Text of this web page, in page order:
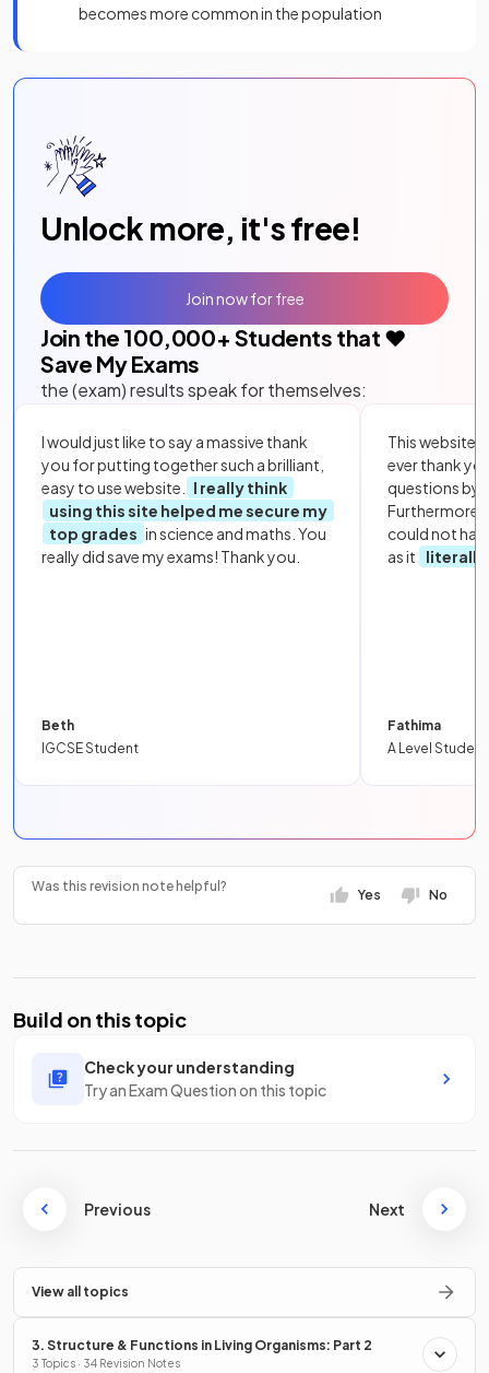
becomes more common in the population
Unlock more, it's free!
Join the 100,000+ Students that ❤️
Save My Exams
the (exam) results speak for themselves:
I would just like to say a massive thank
you for putting together such a brilliant,
easy to use website.
I really think
using this site helped me secure my
top grades in science and maths. You
really did save my exams! Thank you.
Beth
IGCSE Student
This website
ever thank
questions by
Furthermore,
could not
as it
literally
Fathima
A Level Student
Join now for free
Was this revision note helpful?
Yes No
Build on this topic
Check your understanding
Try an Exam Question on this topic
Previous Next
View all topics
3. Structure & Functions in Living Organisms: Part 2
3 Topics · 34 Revision Notes